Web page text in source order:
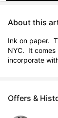
About this
Ink on paper.
NYC.  It
incorporate
Offers &